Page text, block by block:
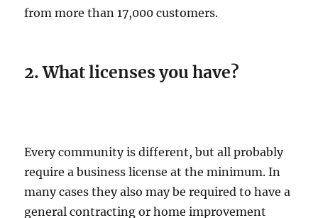
from more than 17,000 customers.
2. What licenses you have?
Every community is different, but all probably
require a business license at the minimum. In
many cases they also may be required to have a
general contracting or home improvement